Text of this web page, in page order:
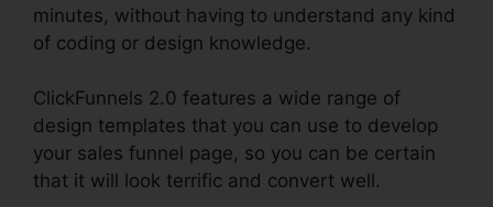
minutes, without having to understand any kind
of coding or design knowledge.
ClickFunnels 2.0 features a wide range of
design templates that you can use to develop
your sales funnel page, so you can be certain
that it will look terrific and convert well.